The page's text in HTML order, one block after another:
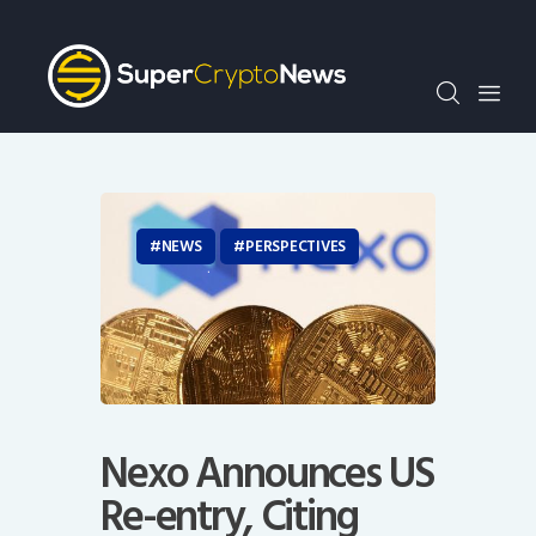
Crypto Bots
SCN30Index
Events
Opinion
AuthorNEWS PERSPECTIVES
Nexo Announces US
Re-entry, Citing